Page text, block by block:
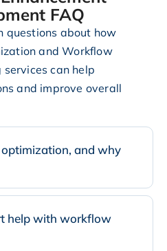
FAQ
questions about how
and Workflow
services can help
and improve overall
and why
help with workflow